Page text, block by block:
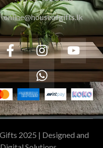
online@houseofgifts.lk
2025 | Designed and